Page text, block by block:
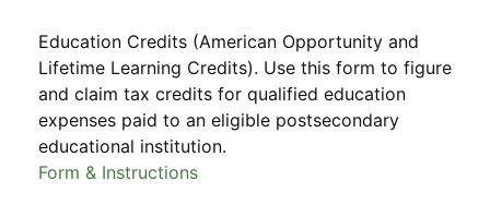
Education Credits (American Opportunity and
Lifetime Learning Credits). Use this form to figure
and claim tax credits for qualified education
expenses paid to an eligible postsecondary
educational institution.
Form & Instructions